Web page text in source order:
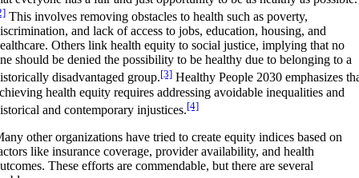
This involves removing obstacles to health such as poverty,
and lack of access to jobs, education, housing, and
Others link health equity to social justice, implying that no
should be denied the possibility to be healthy due to belonging to a
disadvantaged group.[3] Healthy People 2030 emphasizes
health equity requires addressing avoidable inequalities and
and contemporary injustices.[4]
other organizations have tried to create equity indices based on
like insurance coverage, provider availability, and health
These efforts are commendable, but there are several